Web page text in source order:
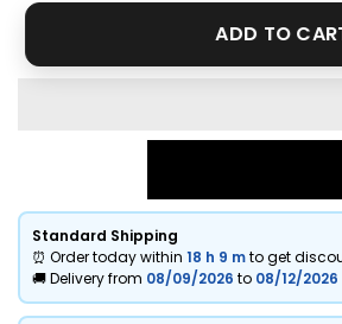
ADD TO CART
Standard Shipping
⏰ Order today within 18 h 9 mto get
🚚 Delivery from 08/09/2026 to 08/12/2026